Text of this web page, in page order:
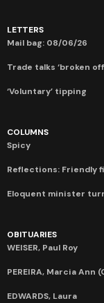
LETTERS
Mail bag: 08/06/26
Trade talks ‘broken
‘Voluntary’ tipping
COLUMNS
Spicy
Reflections: Friendly
Eloquent minister
OBITUARIES
WEISER, Paul Roy
PEREIRA, Marcia Ann
EDWARDS, Laura